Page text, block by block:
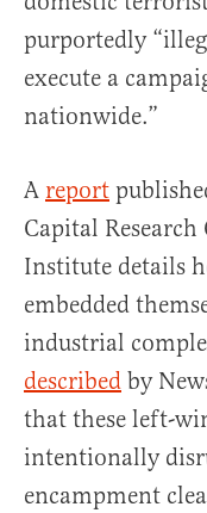
purportedly
execute a
nationwide.”
A report
Capital
Institute details
embedded
industrial
described by
that these left-
intentionally
encampment